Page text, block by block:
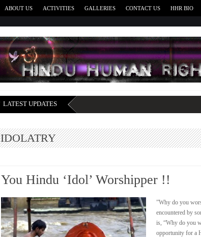
ABOUT US ACTIVITIES GALLERIES CONTACT US HHR BIO
LATEST UPDATES
IDOLATRY
You Hindu ‘Idol’ Worshipper !!
”Why do you
encountered by
is, “Why do you
opportunity for a